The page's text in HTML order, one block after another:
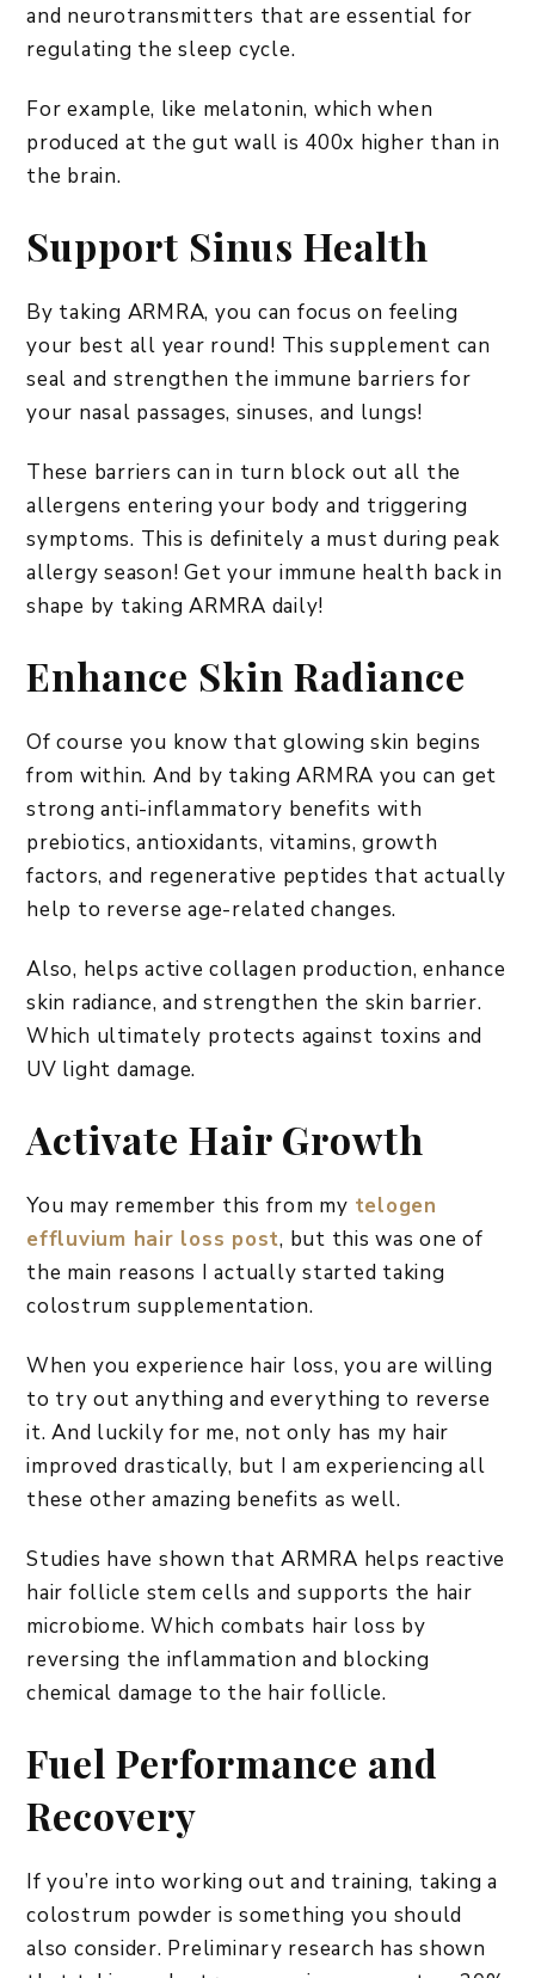
and neurotransmitters that are essential for
regulating the sleep cycle.
For example, like melatonin, which when
produced at the gut wall is 400x higher than in
the brain.
Support Sinus Health
By taking ARMRA, you can focus on feeling
your best all year round! This supplement can
seal and strengthen the immune barriers for
your nasal passages, sinuses, and lungs!
These barriers can in turn block out all the
allergens entering your body and triggering
symptoms. This is definitely a must during peak
allergy season! Get your immune health back in
shape by taking ARMRA daily!
Enhance Skin Radiance
Of course you know that glowing skin begins
from within. And by taking ARMRA you can get
strong anti-inflammatory benefits with
prebiotics, antioxidants, vitamins, growth
factors, and regenerative peptides that actually
help to reverse age-related changes.
Also, helps active collagen production, enhance
skin radiance, and strengthen the skin barrier.
Which ultimately protects against toxins and
UV light damage.
Activate Hair Growth
You may remember this from my telogen
effluvium hair loss post, but this was one of
the main reasons I actually started taking
colostrum supplementation.
When you experience hair loss, you are willing
to try out anything and everything to reverse
it. And luckily for me, not only has my hair
improved drastically, but I am experiencing all
these other amazing benefits as well.
Studies have shown that ARMRA helps reactive
hair follicle stem cells and supports the hair
microbiome. Which combats hair loss by
reversing the inflammation and blocking
chemical damage to the hair follicle.
Fuel Performance and
Recovery
If you’re into working out and training, taking a
colostrum powder is something you should
also consider. Preliminary research has shown